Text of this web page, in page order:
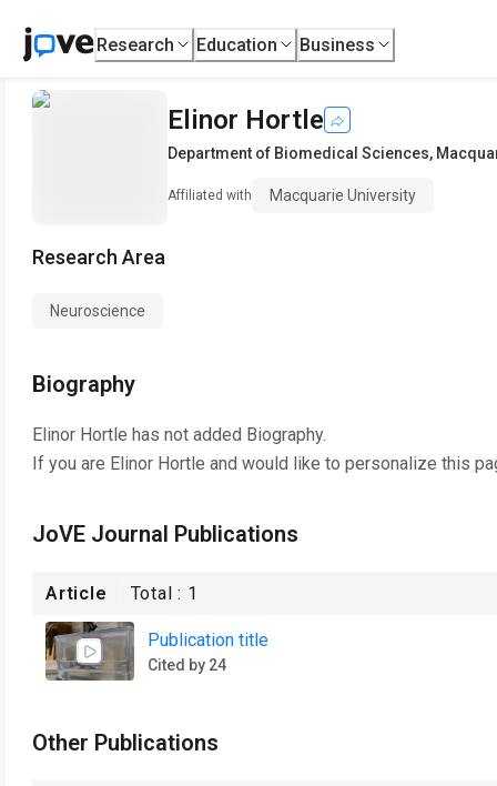
Research Education Business
Elinor Hortle
Department of Biomedical Sciences,
Affiliated with Macquarie University
Research Area
Neuroscience
Biography
Elinor Hortle has not added Biography.
If you are Elinor Hortle and would like to personalize this
JoVE Journal Publications
Article Total : 1
Publication title
Cited by 24
Other Publications